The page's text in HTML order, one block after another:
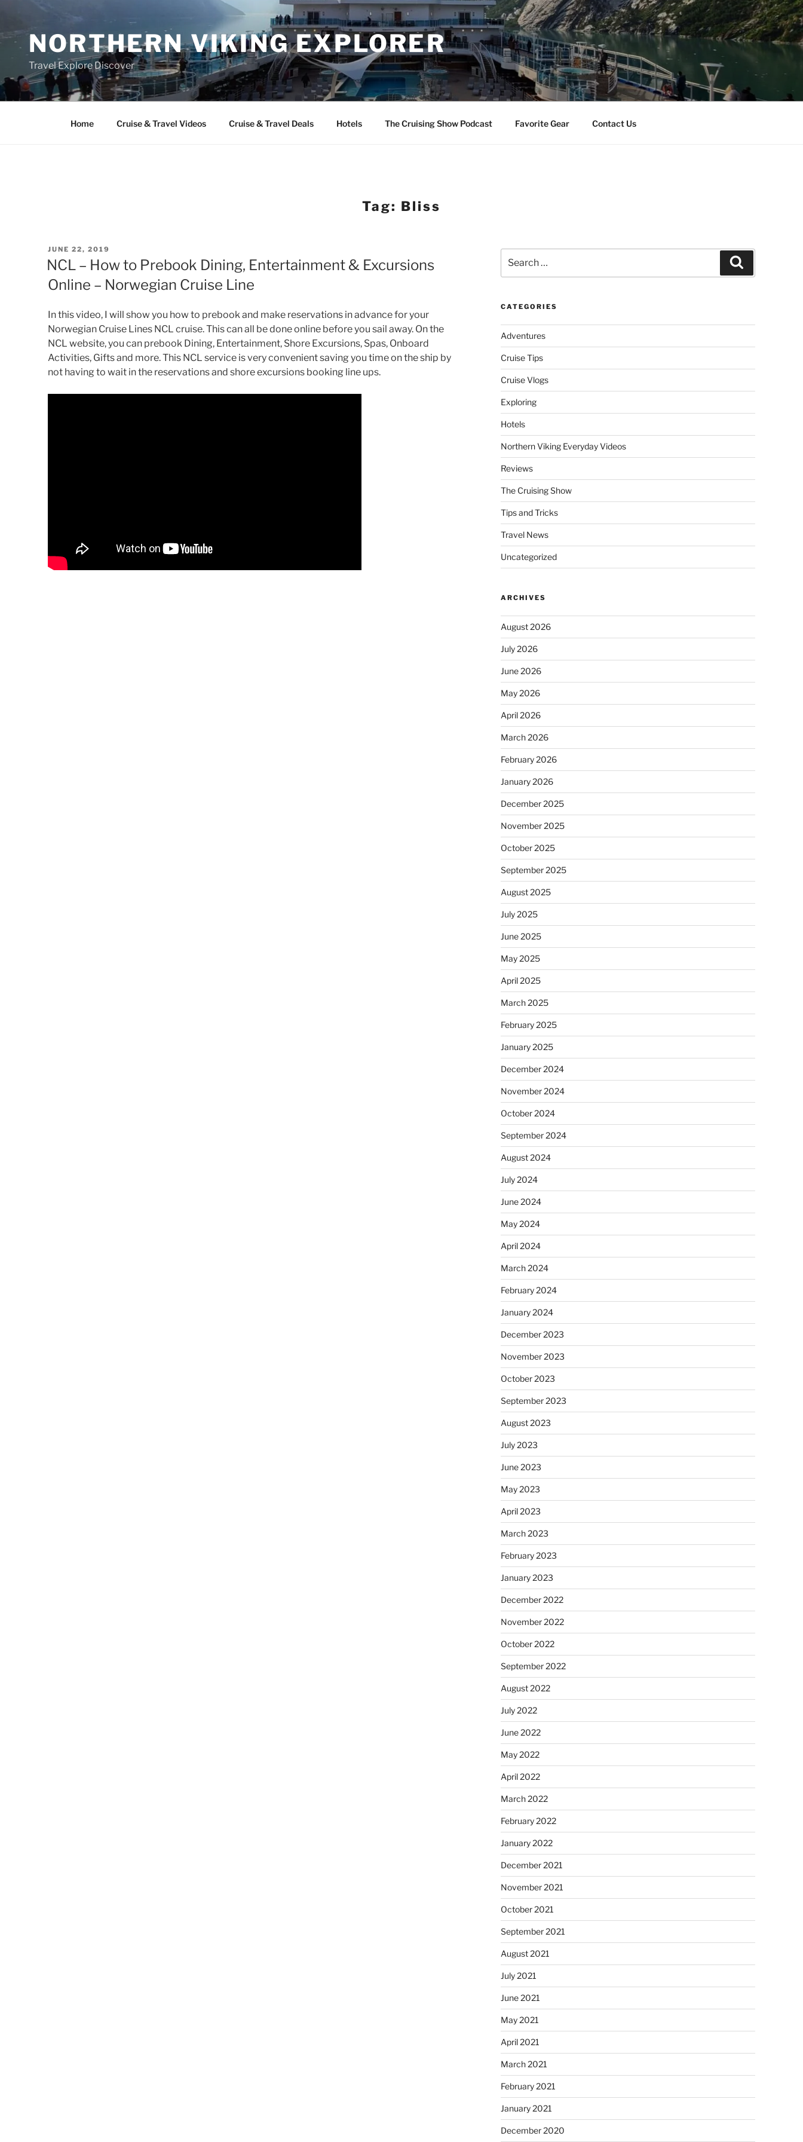
contentNORTHERN VIKING EXPLORER
Travel Explore Discover
Home Cruise & Travel Videos Cruise & Travel Deals Hotels The Cruising Show Podcast Favorite Gear Contact Us
Tag: Bliss
POSTED
ON
JUNE 22, 2019
NCL – How to Prebook Dining, Entertainment & Excursions
Online – Norwegian Cruise Line
In this video, I will show you how to prebook and make reservations in advance for your
Norwegian Cruise Lines NCL cruise. This can all be done online before you sail away. On the
NCL website, you can prebook Dining, Entertainment, Shore Excursions, Spas, Onboard
Activities, Gifts and more. This NCL service is very convenient saving you time on the ship by
not having to wait in the reservations and shore excursions booking line ups.
for:
CATEGORIES
Adventures
Cruise Tips
Cruise Vlogs
Exploring
Hotels
Northern Viking Everyday Videos
Reviews
The Cruising Show
Tips and Tricks
Travel News
Uncategorized
ARCHIVES
August 2026
July 2026
June 2026
May 2026
April 2026
March 2026
February 2026
January 2026
December 2025
November 2025
October 2025
September 2025
August 2025
July 2025
June 2025
May 2025
April 2025
March 2025
February 2025
January 2025
December 2024
November 2024
October 2024
September 2024
August 2024
July 2024
June 2024
May 2024
April 2024
March 2024
February 2024
January 2024
December 2023
November 2023
October 2023
September 2023
August 2023
July 2023
June 2023
May 2023
April 2023
March 2023
February 2023
January 2023
December 2022
November 2022
October 2022
September 2022
August 2022
July 2022
June 2022
May 2022
April 2022
March 2022
February 2022
January 2022
December 2021
November 2021
October 2021
September 2021
August 2021
July 2021
June 2021
May 2021
April 2021
March 2021
February 2021
January 2021
December 2020